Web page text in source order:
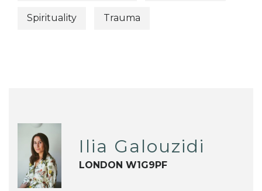
Spirituality Trauma
Ilia Galouzidi
LONDON W1G9PF